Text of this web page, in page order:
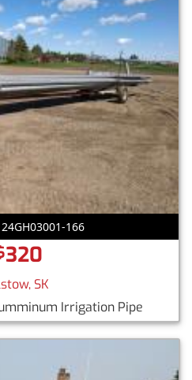
166
320
SK
Irrigation Pipe